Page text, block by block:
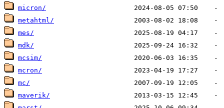
micron/
metahtml/
mes/
mdk/
mcsim/
mcron/
mc/
maverik/